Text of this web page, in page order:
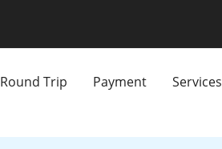
Round Trip Payment Services